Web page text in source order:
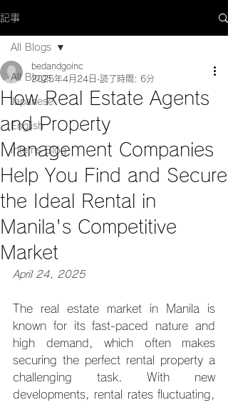
記事
All Blogs
Japanese
English
Interns Blog
All Blogs
How Real Estate Agents
and Property
Management Companies
Help You Find and Secure
the Ideal Rental in
Manila's Competitive
Market
bedandgoinc
2025年4月24日 読了時間: 6分
April 24, 2025
The real estate market in Manila is
known for its fast-paced nature and
high demand, which often makes
securing the perfect rental property a
challenging task. With new
developments, rental rates fluctuating,